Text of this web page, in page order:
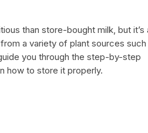
than store-bought milk, but it’s
a variety of plant sources such
you through the step-by-step
how to store it properly.